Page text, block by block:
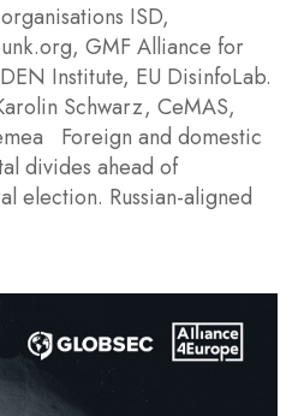
ISD,
GMF Alliance for
Institute, EU DisinfoLab.
Schwarz, CeMAS,
Foreign and domestic
divides ahead of
election. Russian-aligned